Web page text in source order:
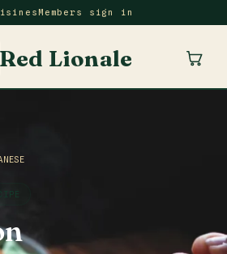
Members sign in
Red Lionale